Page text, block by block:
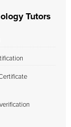
Tutors